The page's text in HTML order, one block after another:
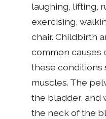
laughing, lifting,
exercising,
chair. Childbirth
common causes
these
muscles. The
the bladder, and
the neck of the